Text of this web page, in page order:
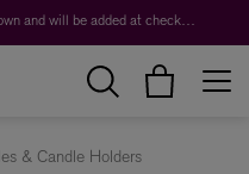
Duties are not included in the prices shown and will be added at checkout.
& Candle Holders